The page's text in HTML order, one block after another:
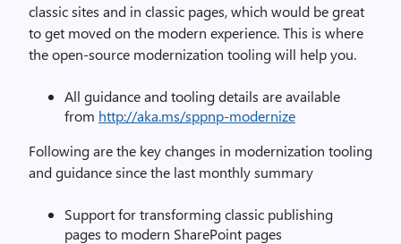
classic sites and in classic pages, which would be great
to get moved on the modern experience. This is where
the open-source modernization tooling will help you.
All guidance and tooling details are available
from http://aka.ms/sppnp-modernize
Following are the key changes in modernization tooling
and guidance since the last monthly summary
Support for transforming classic publishing
pages to modern SharePoint pages